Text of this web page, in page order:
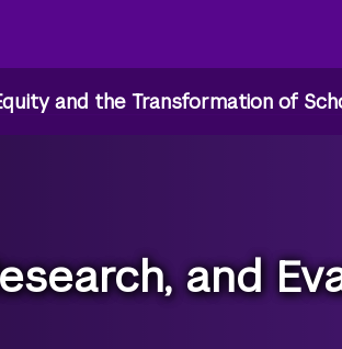
and the Transformation of
and